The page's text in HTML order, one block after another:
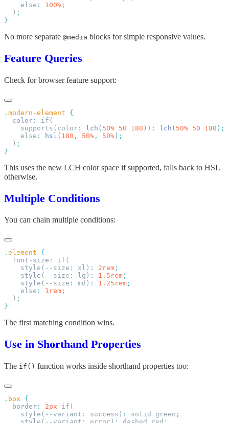
    else
: 100%
  )
No more separate @media blocks for simple responsive values.
Feature Queries
Check for browser feature support:
. modern-element
  color
:
    supports(color:
lch ( 50% 50 180 ) ) : lch ( 50% 50 180
    else
: hsl ( 180 , 50% , 50%
  )
This uses the new LCH color space if supported, falls back to HSL
otherwise.
Multiple Conditions
You can chain multiple conditions:
. element
  font-size
:
    style(--size: xl)
: 2rem
    style
(--size : lg) : 1.5rem
    style
(--size : md) : 1.25rem
    else
: 1rem
  )
The first matching condition wins.
Use in Shorthand Properties
The if() function works inside shorthand properties too:
. box
  border
: 2px
    style(--variant: success)
: solid green
    style
(--variant : error) : dashed red